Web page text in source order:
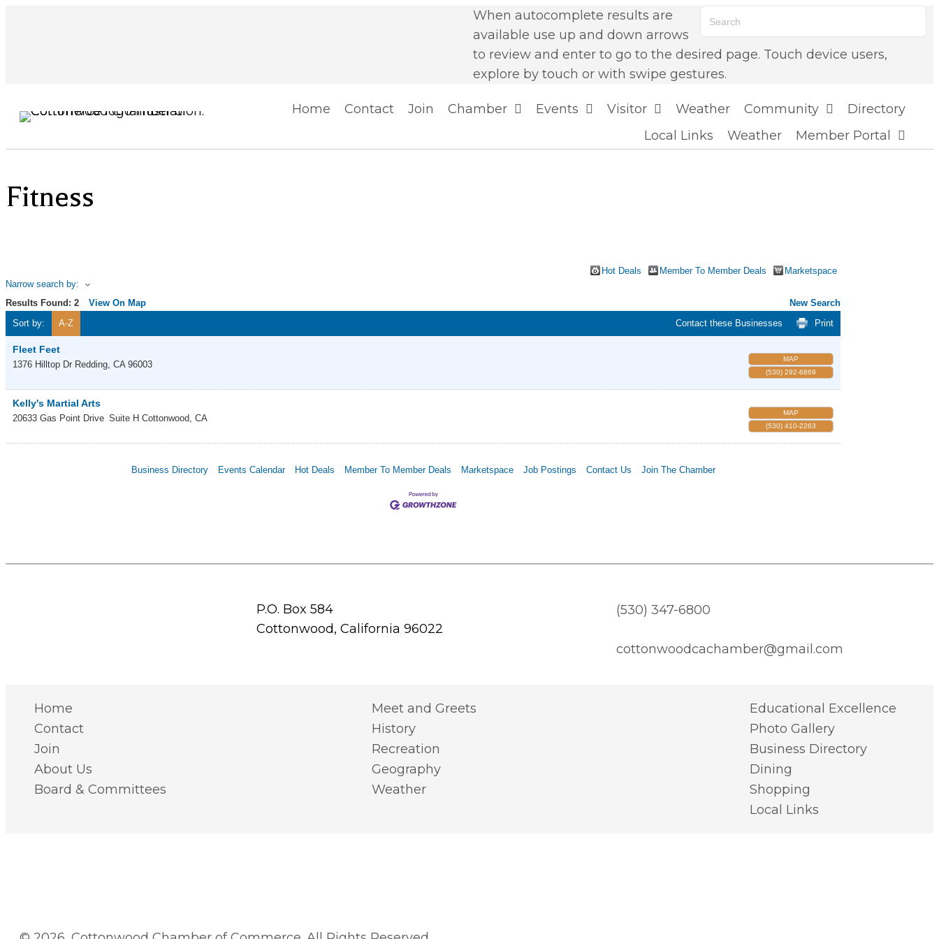
When autocomplete results are
available use up and down arrows
to review and enter to go to the desired page. Touch device users,
explore by touch or with swipe gestures.
Home Contact Join Chamber Events Visitor Weather Community
Directory
Local Links
Weather Member Portal
Fitness
Hot Deals Member To Member Deals
Marketspace
Narrow search by:
Results Found: 2 View On Map
New Search
Sort by:
A-Z Print
Contact these Businesses
Fleet Feet
1376 Hilltop Dr Redding CA 96003
MAP
(530) 292-6869
Kelly's Martial Arts
20633 Gas Point Drive Suite H Cottonwood CA
MAP
(530) 410-2263
Business Directory Events Calendar Hot Deals Member To Member Deals Marketspace Job Postings Contact Us Join The Chamber
P.O. Box 584
Cottonwood, California 96022
(530) 347-6800
cottonwoodcachamber@gmail.com
Home
Contact
Join
About Us
Board & Committees
Meet and Greets
History
Recreation
Geography
Weather
Educational Excellence
Photo Gallery
Business Directory
Dining
Shopping
Local Links